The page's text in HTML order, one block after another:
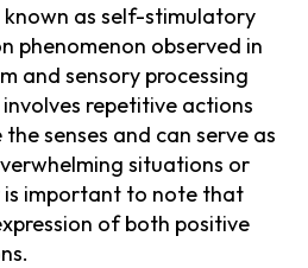
known as self-stimulatory
phenomenon observed in
and sensory processing
repetitive actions
senses and can serve as
situations or
is important to note that
of both positive